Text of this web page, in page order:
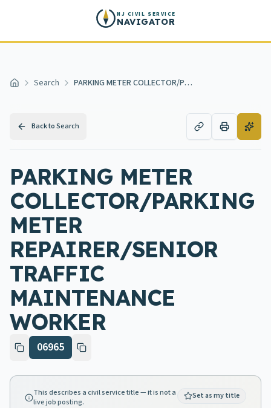
NJ CIVIL SERVICE
NAVIGATOR
Home Search PARKING METER COLLECTOR/PARKING METER REPAIRER/SENIOR TRAFFIC MAINTENANCE WORKER
Back to Search
PARKING METER
COLLECTOR/PARKING
METER
REPAIRER/SENIOR
TRAFFIC
MAINTENANCE
WORKER
06965
This describes a civil service title — it is not a
live job posting.
Set as my title